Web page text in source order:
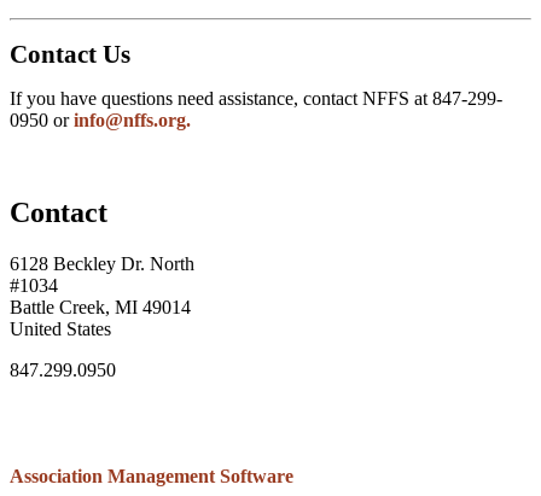
Contact Us
If you have questions need assistance, contact NFFS at 847-299-
0950 orinfo@nffs.org.
Contact
6128 Beckley Dr. North
#1034
Battle Creek, MI 49014
United States
847.299.0950
Association Management Software